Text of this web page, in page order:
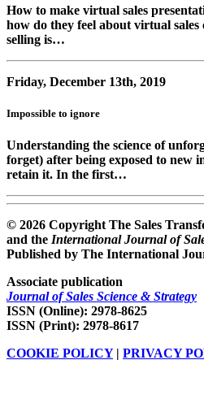
How to make virtual sales
how do they feel about virtual
selling is…
Friday, December 13th, 2019
Impossible to ignore
Understanding the science of
forget) after being exposed to new
retain it. In the first…
© 2026 Copyright The Sales
and the International Journal of
Published by The International
Associate publication
Journal of Sales Science & Strategy
ISSN (Online): 2978-8625
ISSN (Print): 2978-8617
COOKIE POLICY| PRIVACY